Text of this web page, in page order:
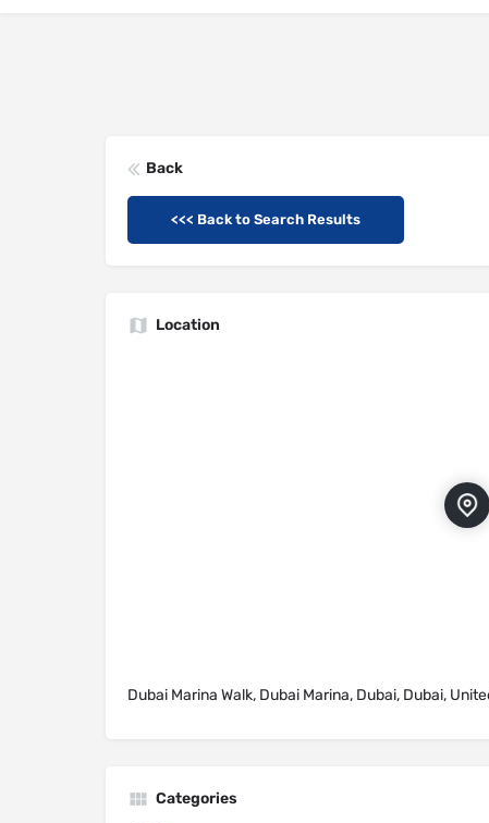
Back
<<< Back to Search Results
Location
Dubai Marina Walk, Dubai Marina, Dubai, Dubai,
Categories